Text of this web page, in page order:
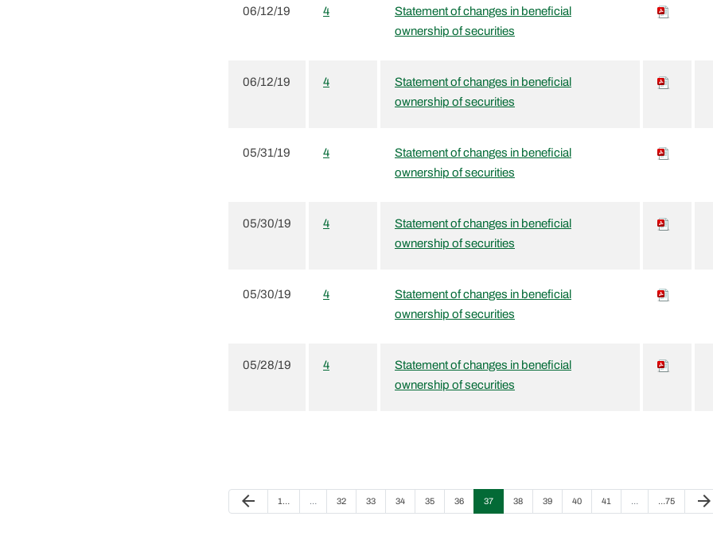
06/12/19 4
Statement of changes in beneficial
ownership of securities
06/12/19 4
Statement of changes in beneficial
ownership of securities
05/31/19 4
Statement of changes in beneficial
ownership of securities
05/30/19 4
Statement of changes in beneficial
ownership of securities
05/30/19 4
Statement of changes in beneficial
ownership of securities
05/28/19 4
Statement of changes in beneficial
ownership of securities
Previous Page
arrow_back Page
1 … Page
32 Page
33 Page
34 Page
35 Page
36 Page
37 Page
38 Page
39 Page
40 Page
41 …Page
75 arrow_forward